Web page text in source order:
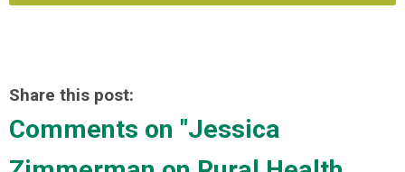
Share this post:
Comments on "Jessica